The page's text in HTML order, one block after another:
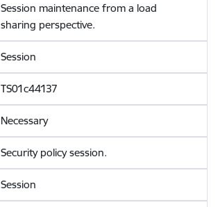
Session maintenance from a load
sharing perspective.
Session
TS01c44137
Necessary
Security policy session.
Session